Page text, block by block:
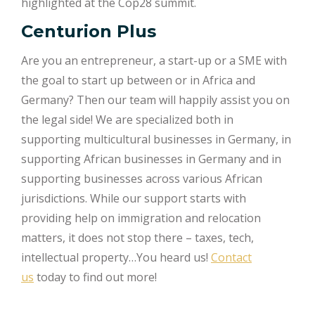
Centurion Plus
Are you an entrepreneur, a start-up or a SME with
the goal to start up between or in Africa and
Germany? Then our team will happily assist you on
the legal side! We are specialized both in
supporting multicultural businesses in Germany, in
supporting African businesses in Germany and in
supporting businesses across various African
jurisdictions. While our support starts with
providing help on immigration and relocation
matters, it does not stop there – taxes, tech,
intellectual property…You heard us! Contact
us today to find out more!